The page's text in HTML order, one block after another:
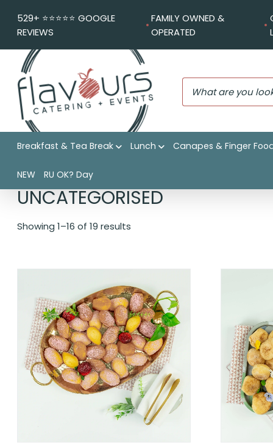
529+ ⭐️⭐️⭐️⭐️⭐️ GOOGLE
REVIEWS
FAMILY OWNED &
OPERATED
Breakfast & Tea Break Lunch Canapes & Finger
NEW RU OK? Day
Flavours Catering + Events
UNCATEGORISED
Showing 1–16 of 19 results